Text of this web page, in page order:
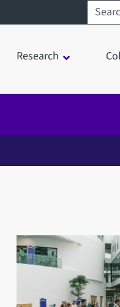
Research